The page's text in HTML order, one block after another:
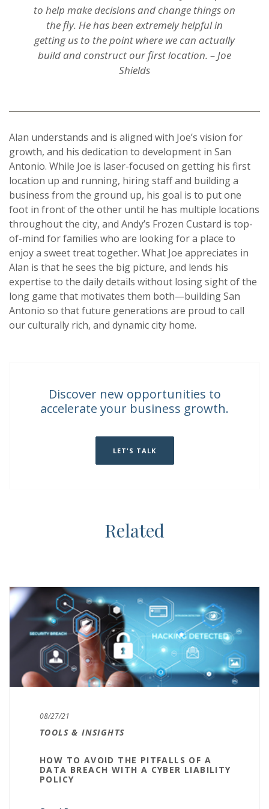
to help make decisions and change things on
the fly. He has been extremely helpful in
getting us to the point where we can actually
build and construct our first location. – Joe
Shields
Alan understands and is aligned with Joe’s vision for
growth, and his dedication to development in San
Antonio. While Joe is laser-focused on getting his first
location up and running, hiring staff and building a
business from the ground up, his goal is to put one
foot in front of the other until he has multiple locations
throughout the city, and Andy’s Frozen Custard is top-
of-mind for families who are looking for a place to
enjoy a sweet treat together. What Joe appreciates in
Alan is that he sees the big picture, and lends his
expertise to the daily details without losing sight of the
long game that motivates them both—building San
Antonio so that future generations are proud to call
our culturally rich, and dynamic city home.
Discover new opportunities to
accelerate your business growth.
LET'S TALK
Related
08/27/21
TOOLS & INSIGHTS
HOW TO AVOID THE PITFALLS OF A
DATA BREACH WITH A CYBER LIABILITY
POLICY